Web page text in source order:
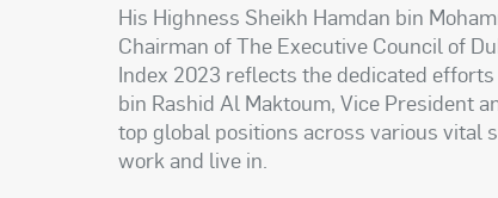
His Highness Sheikh Hamdan bin
Chairman of The Executive Council of
Index 2023 reflects the dedicated
bin Rashid Al Maktoum, Vice President
top global positions across various vital
work and live in.